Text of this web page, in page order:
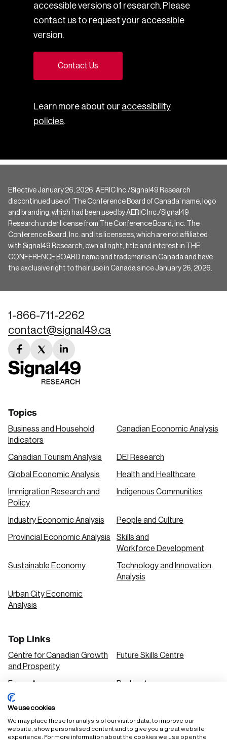
accessible versions of research. Please
contact us to request your accessible
version.
Contact Us
Learn more about our accessibility
policies.
Effective January 26, 2026, AERIC Inc./Signal49 Research
discontinued use of ‘The Conference Board of Canada’ name, logo
and branding, which had been used by AERIC Inc./Signal49
Research under license from The Conference Board, Inc. The
Conference Board, Inc. and its licensees, which are not affiliated
with Signal49 Research, own all right, title and interest in THE
CONFERENCE BOARD name and trademarks in Canada and have
the exclusive right to their use in Canada since January 26, 2026.
1-866-711-2262
contact@signal49.ca
facebook
link
twitter
link
linkedin
link
Topics
Business and Household
Indicators
Canadian Economic Analysis
Canadian Tourism Analysis DEI Research
Global Economic Analysis Health and Healthcare
Immigration Research and
Policy
Indigenous Communities
Industry Economic Analysis People and Culture
Provincial Economic Analysis
Skills and
Workforce Development
Sustainable Economy
Technology and Innovation
Analysis
Urban City Economic
Analysis
Top Links
Centre for Canadian Growth
and Prosperity
Future Skills Centre
Focus Areas Podcasts
Our Research
Solutions
We use cookies
We may place these for analysis of our visitor data, to improve our
website, show personalised content and to give you a great website
experience. For more information about the cookies we use open the